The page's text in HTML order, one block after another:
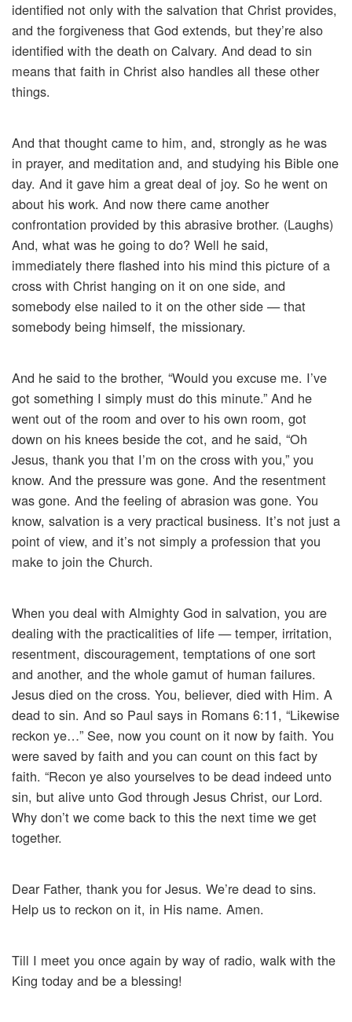
identified not only with the salvation that Christ provides,
and the forgiveness that God extends, but they’re also
identified with the death on Calvary. And dead to sin
means that faith in Christ also handles all these other
things.
And that thought came to him, and, strongly as he was
in prayer, and meditation and, and studying his Bible one
day. And it gave him a great deal of joy. So he went on
about his work. And now there came another
confrontation provided by this abrasive brother. (Laughs)
And, what was he going to do? Well he said,
immediately there flashed into his mind this picture of a
cross with Christ hanging on it on one side, and
somebody else nailed to it on the other side — that
somebody being himself, the missionary.
And he said to the brother, “Would you excuse me. I’ve
got something I simply must do this minute.” And he
went out of the room and over to his own room, got
down on his knees beside the cot, and he said, “Oh
Jesus, thank you that I’m on the cross with you,” you
know. And the pressure was gone. And the resentment
was gone. And the feeling of abrasion was gone. You
know, salvation is a very practical business. It’s not just a
point of view, and it’s not simply a profession that you
make to join the Church.
When you deal with Almighty God in salvation, you are
dealing with the practicalities of life — temper, irritation,
resentment, discouragement, temptations of one sort
and another, and the whole gamut of human failures.
Jesus died on the cross. You, believer, died with Him. A
dead to sin. And so Paul says in Romans 6:11, “Likewise
reckon ye…” See, now you count on it now by faith. You
were saved by faith and you can count on this fact by
faith. “Recon ye also yourselves to be dead indeed unto
sin, but alive unto God through Jesus Christ, our Lord.
Why don’t we come back to this the next time we get
together.
Dear Father, thank you for Jesus. We’re dead to sins.
Help us to reckon on it, in His name. Amen.
Till I meet you once again by way of radio, walk with the
King today and be a blessing!